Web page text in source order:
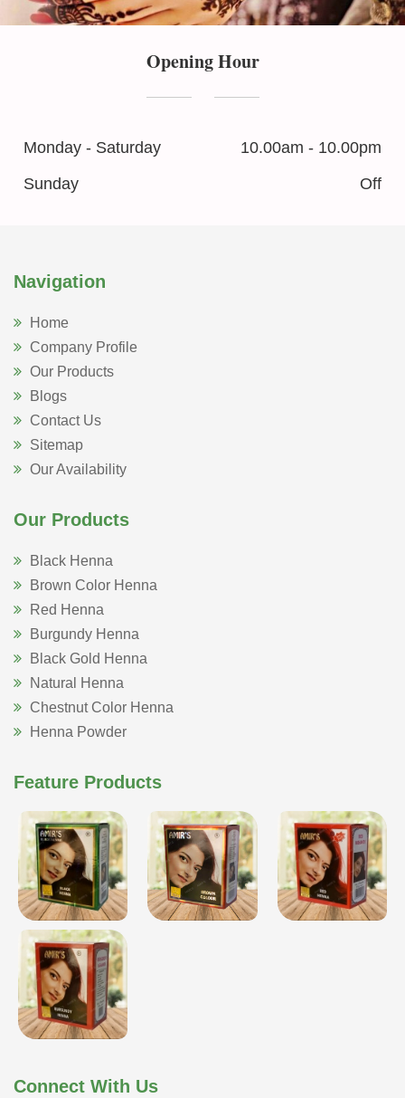
Opening Hour
Monday - Saturday
10.00am - 10.00pm
Sunday
Off
Navigation
Home
Company Profile
Our Products
Blogs
Contact Us
Sitemap
Our Availability
Our Products
Black Henna
Brown Color Henna
Red Henna
Burgundy Henna
Black Gold Henna
Natural Henna
Chestnut Color Henna
Henna Powder
Feature Products
Connect With Us